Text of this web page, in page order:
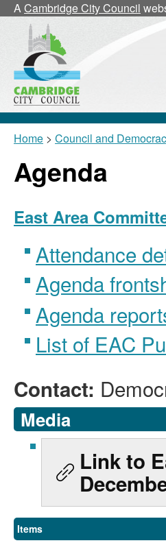
ACambridge City Council
Home > Council and
Agenda
East Area
Attendance
Agenda
Agenda
List of EAC
Contact:
Media
Link to
Items